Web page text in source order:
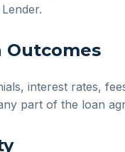
Outcomes
interest rates,
part of the loan